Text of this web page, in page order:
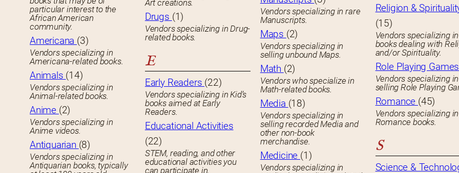
particular interest to the
African American
community.
Americana (3)
Vendors specializing in
Americana-related books.
Animals (14)
Vendors specializing in
Animal-related books.
Anime (2)
Vendors specializing in
Anime videos.
Antiquarian (8)
Vendors specializing in
Antiquarian books, typically
Art creations.
Drugs (1)
Vendors specializing in Drug-
related books.
E
Early Readers (22)
Vendors specializing in Kid’s
books aimed at Early
Readers.
Educational Activities
(22)
STEM, reading, and other
educational activities you
can participate in.
Vendors specializing in rare
Manuscripts.
Maps (2)
Vendors specializing in
selling unbound Maps.
Math (2)
Vendors who specialize in
Math-related books.
Media (18)
Vendors specializing in
selling recorded Media and
other non-book
merchandise.
Medicine (1)
Vendors specializing in
Religion &
(15)
Vendors specializing in
books dealing with
and/or Spirituality.
Role Playing
Vendors specializing in
selling Role Playing
Romance (45)
Vendors specializing in
Romance books.
S
Science &